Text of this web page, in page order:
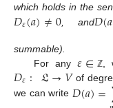
which holds in the
𝐷𝜀(𝑎)≠0 , and𝐷(𝑎
summable).
For any𝜀∈ ℤ,
𝐷𝜀: 𝔏→𝑉of
we can write 𝐷(𝑎)=